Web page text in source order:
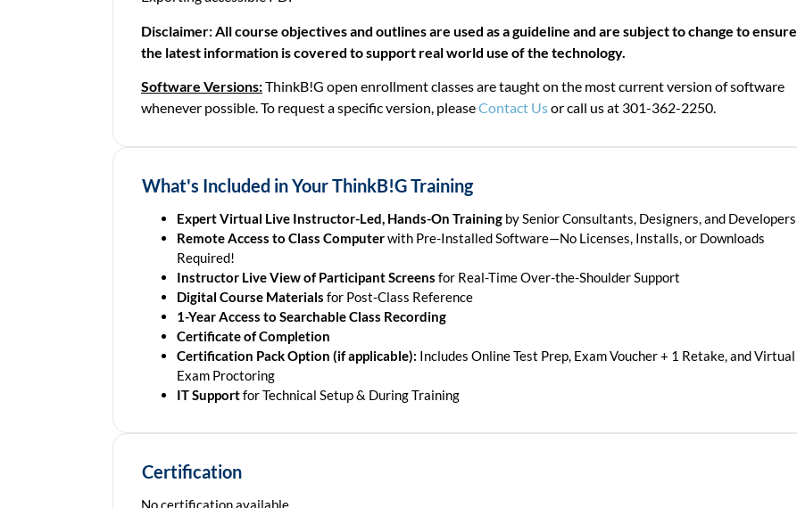
Disclaimer: All course objectives and outlines are used as a guideline and are subject to change to ensure
the latest information is covered to support real world use of the technology.
Software Versions:ThinkB!G open enrollment classes are taught on the most current version of software
whenever possible. To request a specific version, pleaseContact Usor call us at 301-362-2250.
What's Included in Your ThinkB!G Training
Expert Virtual Live Instructor-Led, Hands-On Training by Senior Consultants, Designers, and Developers
Remote Access to Class Computerwith Pre-Installed Software—No Licenses, Installs, or Downloads
Required!
Instructor Live View of Participant Screens for Real-Time Over-the-Shoulder Support
Digital Course Materials for Post-Class Reference
1-Year Access to Searchable Class Recording
Certificate of Completion
Certification Pack Option (if applicable): Includes Online Test Prep, Exam Voucher + 1 Retake, and Virtual
Exam Proctoring
IT Supportfor Technical Setup & During Training
Certification
No certification available